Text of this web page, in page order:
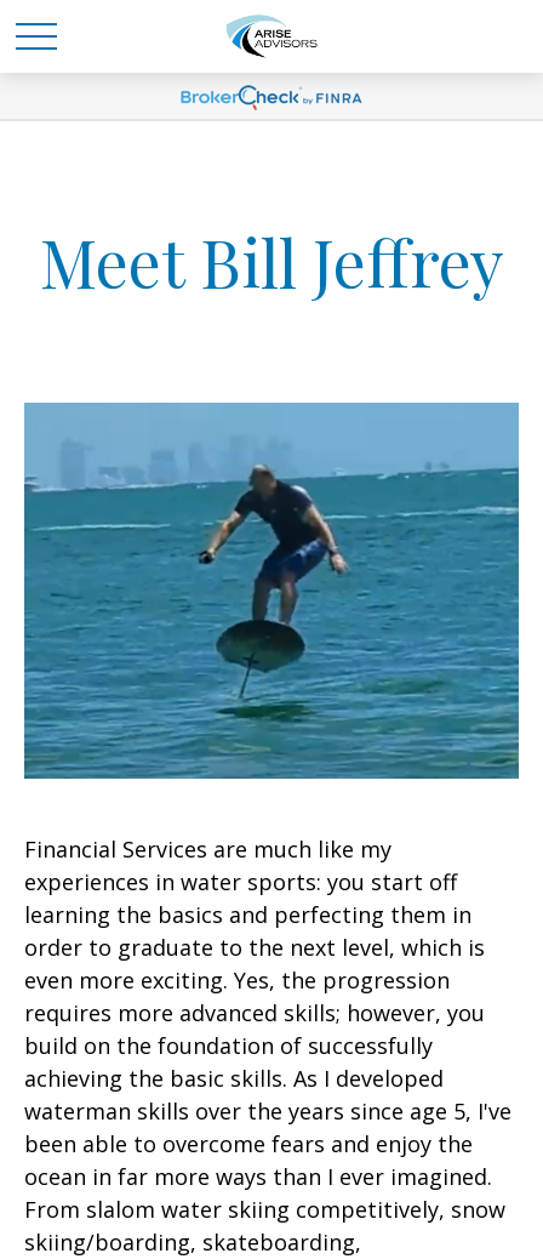
Meet Bill Jeffrey
Financial Services are much like my
experiences in water sports: you start off
learning the basics and perfecting them in
order to graduate to the next level, which is
even more exciting. Yes, the progression
requires more advanced skills; however, you
build on the foundation of successfully
achieving the basic skills. As I developed
waterman skills over the years since age 5, I've
been able to overcome fears and enjoy the
ocean in far more ways than I ever imagined.
From slalom water skiing competitively, snow
skiing/boarding, skateboarding,